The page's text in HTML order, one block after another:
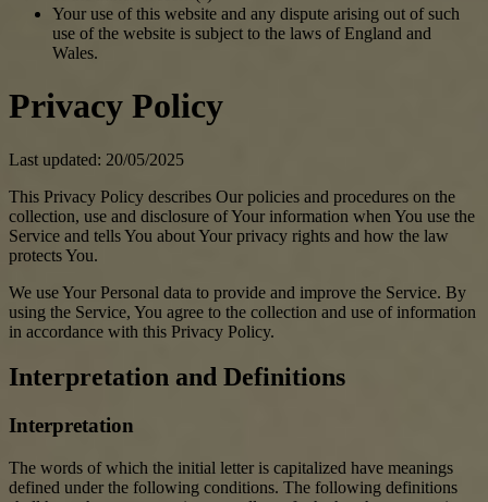
Your use of this website and any dispute arising out of such
use of the website is subject to the laws of England and
Wales.
Privacy Policy
Last updated: 20/05/2025
This Privacy Policy describes Our policies and procedures on the
collection, use and disclosure of Your information when You use the
Service and tells You about Your privacy rights and how the law
protects You.
We use Your Personal data to provide and improve the Service. By
using the Service, You agree to the collection and use of information
in accordance with this Privacy Policy.
Interpretation and Definitions
Interpretation
The words of which the initial letter is capitalized have meanings
defined under the following conditions. The following definitions